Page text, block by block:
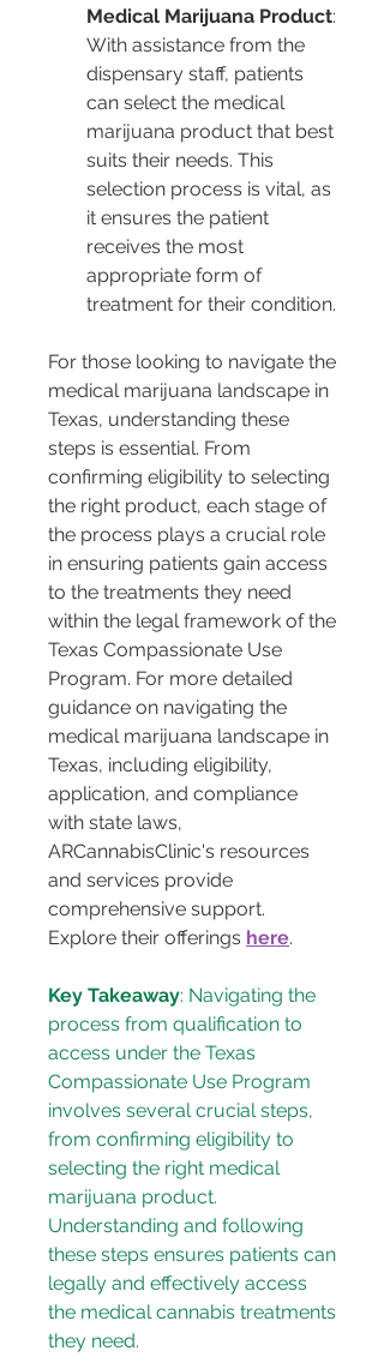
Medical Marijuana Product:
With assistance from the
dispensary staff, patients
can select the medical
marijuana product that best
suits their needs. This
selection process is vital, as
it ensures the patient
receives the most
appropriate form of
treatment for their condition.
For those looking to navigate the
medical marijuana landscape in
Texas, understanding these
steps is essential. From
confirming eligibility to selecting
the right product, each stage of
the process plays a crucial role
in ensuring patients gain access
to the treatments they need
within the legal framework of the
Texas Compassionate Use
Program. For more detailed
guidance on navigating the
medical marijuana landscape in
Texas, including eligibility,
application, and compliance
with state laws,
ARCannabisClinic's resources
and services provide
comprehensive support.
Explore their offerings here.
Key Takeaway: Navigating the
process from qualification to
access under the Texas
Compassionate Use Program
involves several crucial steps,
from confirming eligibility to
selecting the right medical
marijuana product.
Understanding and following
these steps ensures patients can
legally and effectively access
the medical cannabis treatments
they need.